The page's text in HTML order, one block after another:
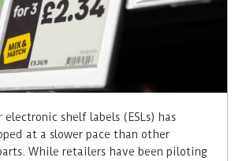
electronic shelf labels (ESLs) has
at a slower pace than other
While retailers have been piloting